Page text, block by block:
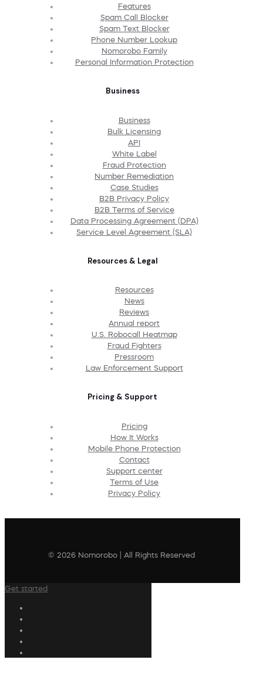
Features
Spam Call Blocker
Spam Text Blocker
Phone Number Lookup
Nomorobo Family
Personal Information Protection
Business
Business
Bulk Licensing
API
White Label
Fraud Protection
Number Remediation
Case Studies
B2B Privacy Policy
B2B Terms of Service
Data Processing Agreement (DPA)
Service Level Agreement (SLA)
Resources & Legal
Resources
News
Reviews
Annual report
U.S. Robocall Heatmap
Fraud Fighters
Pressroom
Law Enforcement Support
Pricing & Support
Pricing
How It Works
Mobile Phone Protection
Contact
Support center
Terms of Use
Privacy Policy
© 2026 Nomorobo | All Rights Reserved
Get started